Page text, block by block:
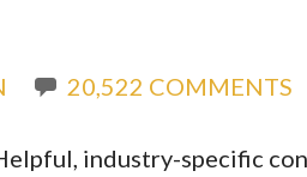
20,522 COMMENTS
industry-specific